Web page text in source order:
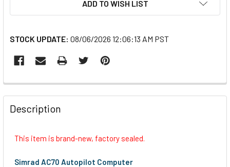
ADD TO WISH LIST
STOCK UPDATE: 08/06/2026 12:06:13 AM PST
FREQUENTLY
BOUGHT
TOGETHER:
Description
This item is brand-new, factory sealed.
Simrad AC70 Autopilot Computer